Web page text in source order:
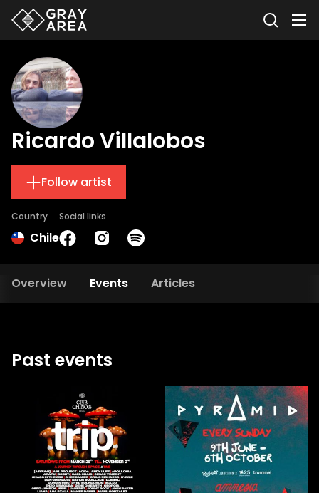
Ricardo Villalobos
Follow artist
Country
Chile
Social links
Overview Events Articles
Past events